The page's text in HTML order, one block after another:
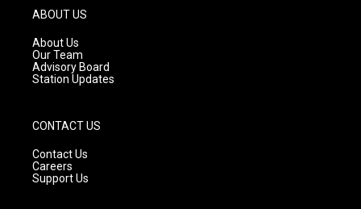
g
r
a
m
ABOUT US
About Us
Our Team
Advisory Board
Station Updates
CONTACT US
Contact Us
Careers
Support Us